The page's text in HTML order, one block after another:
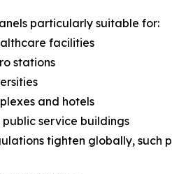
particularly suitable for:
facilities
stations
and hotels
service buildings
tighten globally,